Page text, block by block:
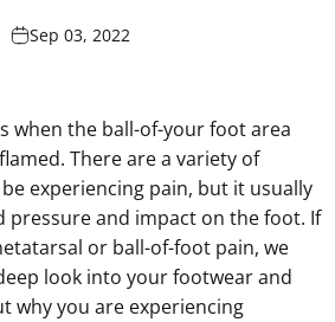
Sep 03, 2022
when the ball-of-your foot area
. There are a variety of
experiencing pain, but it usually
pressure and impact on the foot. If
or ball-of-foot pain, we
look into your footwearand
why you are experiencing